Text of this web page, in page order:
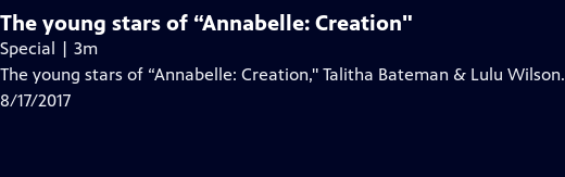
The young stars of “Annabelle: Creation"
Special | 3m
The young stars of “Annabelle: Creation," Talitha Bateman & Lulu Wilson.
8/17/2017